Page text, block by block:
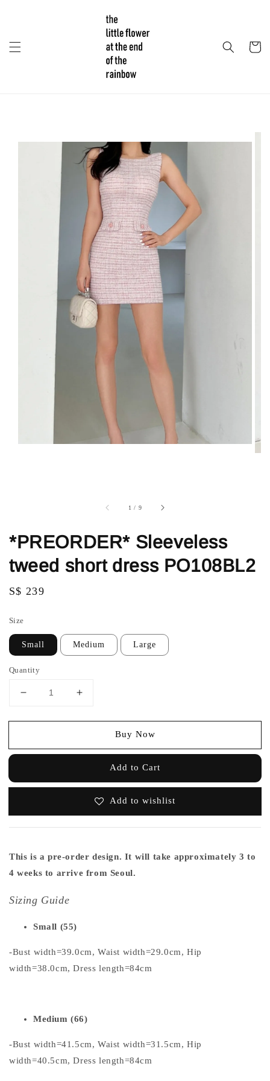
1 / 9
*PREORDER* Sleeveless
tweed short dress PO108BL2
Regular
S$ 239
Size
Small Medium Large
Quantity
Buy Now
Add to Cart
Add to wishlist
This is a pre-order design. It will take approximately 3 to
4 weeks to arrive from Seoul.
Sizing Guide
Small (55)
-Bust width=39.0cm, Waist width=29.0cm, Hip
width=38.0cm, Dress length=84cm
Medium (66)
-Bust width=41.5cm, Waist width=31.5cm, Hip
width=40.5cm, Dress length=84cm